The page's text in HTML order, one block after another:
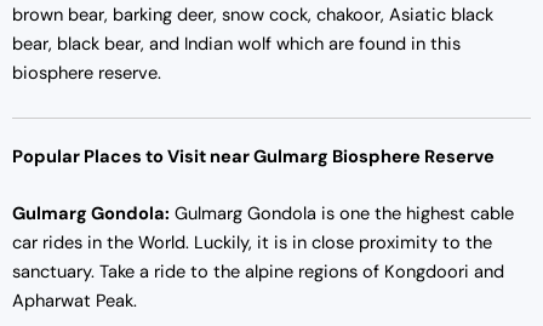
brown bear, barking deer, snow cock, chakoor, Asiatic black
bear, black bear, and Indian wolf which are found in this
biosphere reserve.
Popular Places to Visit near Gulmarg Biosphere Reserve
Gulmarg Gondola: Gulmarg Gondola is one the highest cable
car rides in the World. Luckily, it is in close proximity to the
sanctuary. Take a ride to the alpine regions of Kongdoori and
Apharwat Peak.